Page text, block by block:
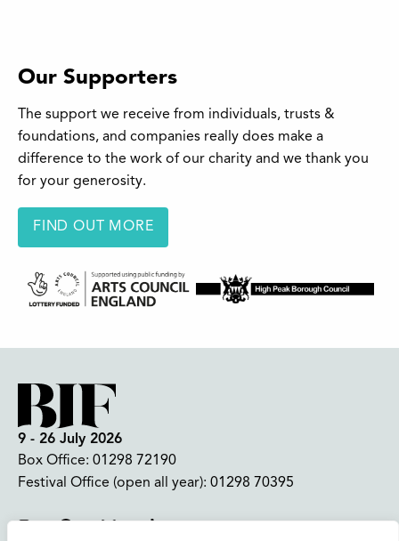
Our Supporters
The support we receive from individuals, trusts &
foundations, and companies really does make a
difference to the work of our charity and we thank you
for your generosity.
FIND OUT MORE
9 - 26 July 2026
Box Office: 01298 72190
Festival Office (open all year): 01298 70395